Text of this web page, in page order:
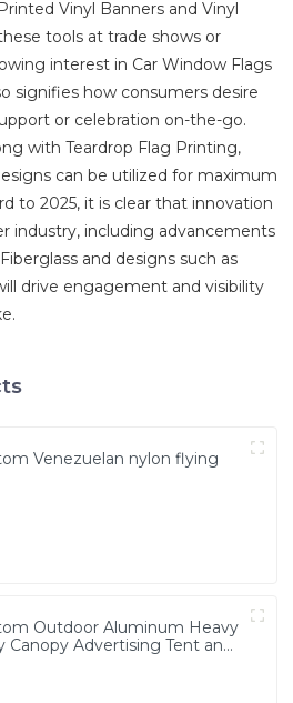
Vinyl Banners and Vinyl
tools at trade shows or
interest in Car Window Flags
signifies how consumers desire
or celebration on-the-go.
with Teardrop Flag Printing,
can be utilized for maximum
to 2025, it is clear that innovation
industry, including advancements
and designs such as
drive engagement and visibility
Venezuelan nylon flying
Outdoor Aluminum Heavy
Canopy Advertising Tent and